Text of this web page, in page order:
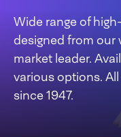
Wide range of
designed from our
market leader.
various options.
since 1947.